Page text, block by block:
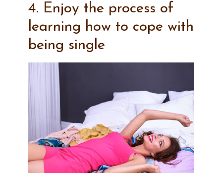
4. Enjoy the process of
learning how to cope with
being single